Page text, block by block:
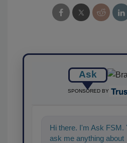
Ask
SPONSORED BY
Hi there. I'm Ask FSM.
ask me anything about